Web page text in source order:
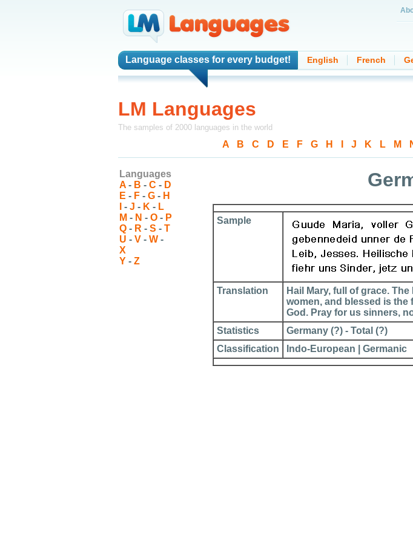
Language classesfor every budget! English French
LM Languages
The samples of 2000 languages in the world
A B C D E F G H J K L M
Languages
A - B - C - D
E - F - G - H
- J - K - L
M - N - O - P
Q - R - S - T
U - V - W -
X
Y - Z
Sample
Translation
Hail Mary, full of grace.
women, and blessed is the
God. Pray for us sinners,
Statistics
Germany (?) - Total (?)
Classification
Indo-European | Germanic